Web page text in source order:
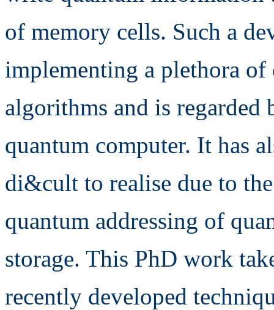
of memory cells. Such a
implementing a plethora of
algorithms and is regarded
quantum computer. It has
di&cult to realise due to
quantum addressing of
storage. This PhD work
recently developed